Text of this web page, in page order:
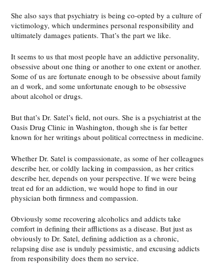
She also says that psychiatry is being co-opted by a culture of
victimology, which undermines personal responsibility and
ultimately damages patients. That’s the part we like.
It seems to us that most people have an addictive personality,
obsessive about one thing or another to one extent or another.
Some of us are fortunate enough to be obsessive about family
an d work, and some unfortunate enough to be obsessive
about alcohol or drugs.
But that’s Dr. Satel’s field, not ours. She is a psychiatrist at the
Oasis Drug Clinic in Washington, though she is far better
known for her writings about political correctness in medicine.
Whether Dr. Satel is compassionate, as some of her colleagues
describe her, or coldly lacking in compassion, as her critics
describe her, depends on your perspective. If we were being
treat ed for an addiction, we would hope to find in our
physician both firmness and compassion.
Obviously some recovering alcoholics and addicts take
comfort in defining their afflictions as a disease. But just as
obviously to Dr. Satel, defining addiction as a chronic,
relapsing dise ase is unduly pessimistic, and excusing addicts
from responsibility does them no service.